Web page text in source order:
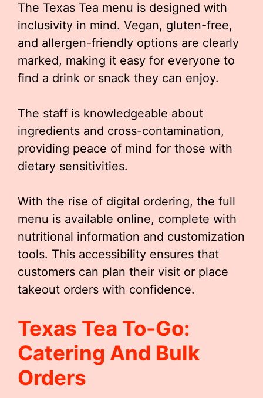
The Texas Tea menu is designed with
inclusivity in mind. Vegan, gluten-free,
and allergen-friendly options are clearly
marked, making it easy for everyone to
find a drink or snack they can enjoy.
The staff is knowledgeable about
ingredients and cross-contamination,
providing peace of mind for those with
dietary sensitivities.
With the rise of digital ordering, the full
menu is available online, complete with
nutritional information and customization
tools. This accessibility ensures that
customers can plan their visit or place
takeout orders with confidence.
Texas Tea To-Go:
Catering And Bulk
Orders